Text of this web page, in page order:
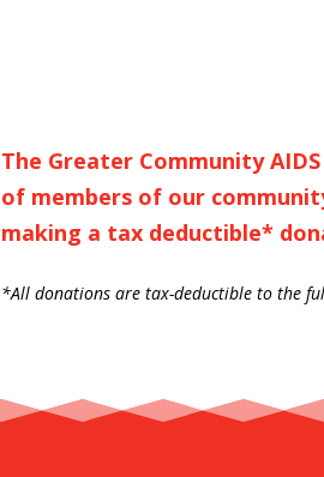
The Greater Community
of members of our
making a tax deductible*
*All donations are tax-deductible to the